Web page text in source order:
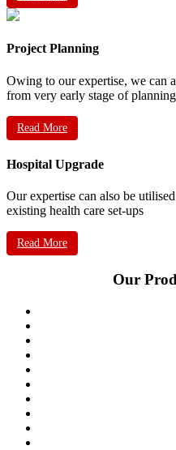
Project Planning
Owing to our expertise, we can
from very early stage of planning
Read More
Hospital Upgrade
Our expertise can also be
existing health care set-ups
Read More
Our